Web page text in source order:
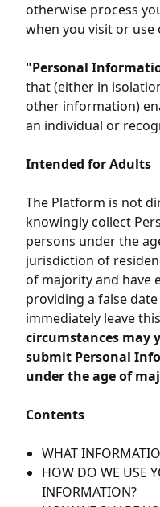
otherwise process
when you visit or
"Personal
that (either in
other information)
an individual or
Intended for Adults
The Platform is not
knowingly collect
persons under the
jurisdiction of
of majority and have
providing a false
immediately leave
circumstances may
submit Personal
under the age of
Contents
WHAT
HOW DO WE USE
INFORMATION?